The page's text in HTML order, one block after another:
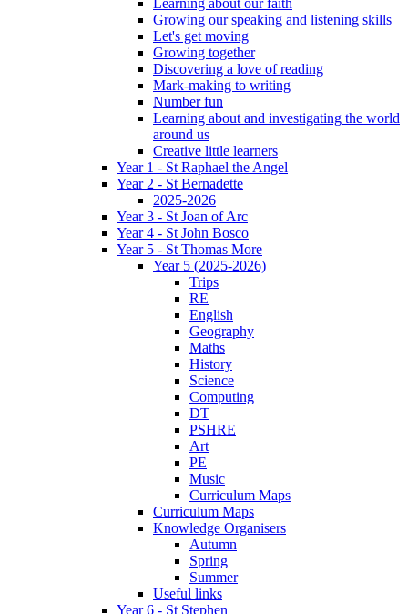
Growing our speaking and listening skills
Let's get moving
Growing together
Discovering a love of reading
Mark-making to writing
Number fun
Learning about and investigating the world
around us
Creative little learners
Year 1 - St Raphael the Angel
Year 2 - St Bernadette
2025-2026
Year 3 - St Joan of Arc
Year 4 - St John Bosco
Year 5 - St Thomas More
Year 5 (2025-2026)
Trips
RE
English
Geography
Maths
History
Science
Computing
DT
PSHRE
Art
PE
Music
Curriculum Maps
Curriculum Maps
Knowledge Organisers
Autumn
Spring
Summer
Useful links
Year 6 - St Stephen